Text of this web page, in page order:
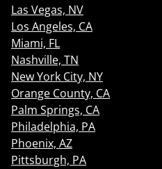
Las Vegas, NV
Los Angeles, CA
Miami, FL
Nashville, TN
New York City, NY
Orange County, CA
Palm Springs, CA
Philadelphia, PA
Phoenix, AZ
Pittsburgh, PA